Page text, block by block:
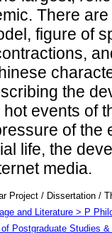
There
figure of
the
events of
of the
life, the
media.
Project / Dissertation /
and Literature > P
of Postgraduate Studies